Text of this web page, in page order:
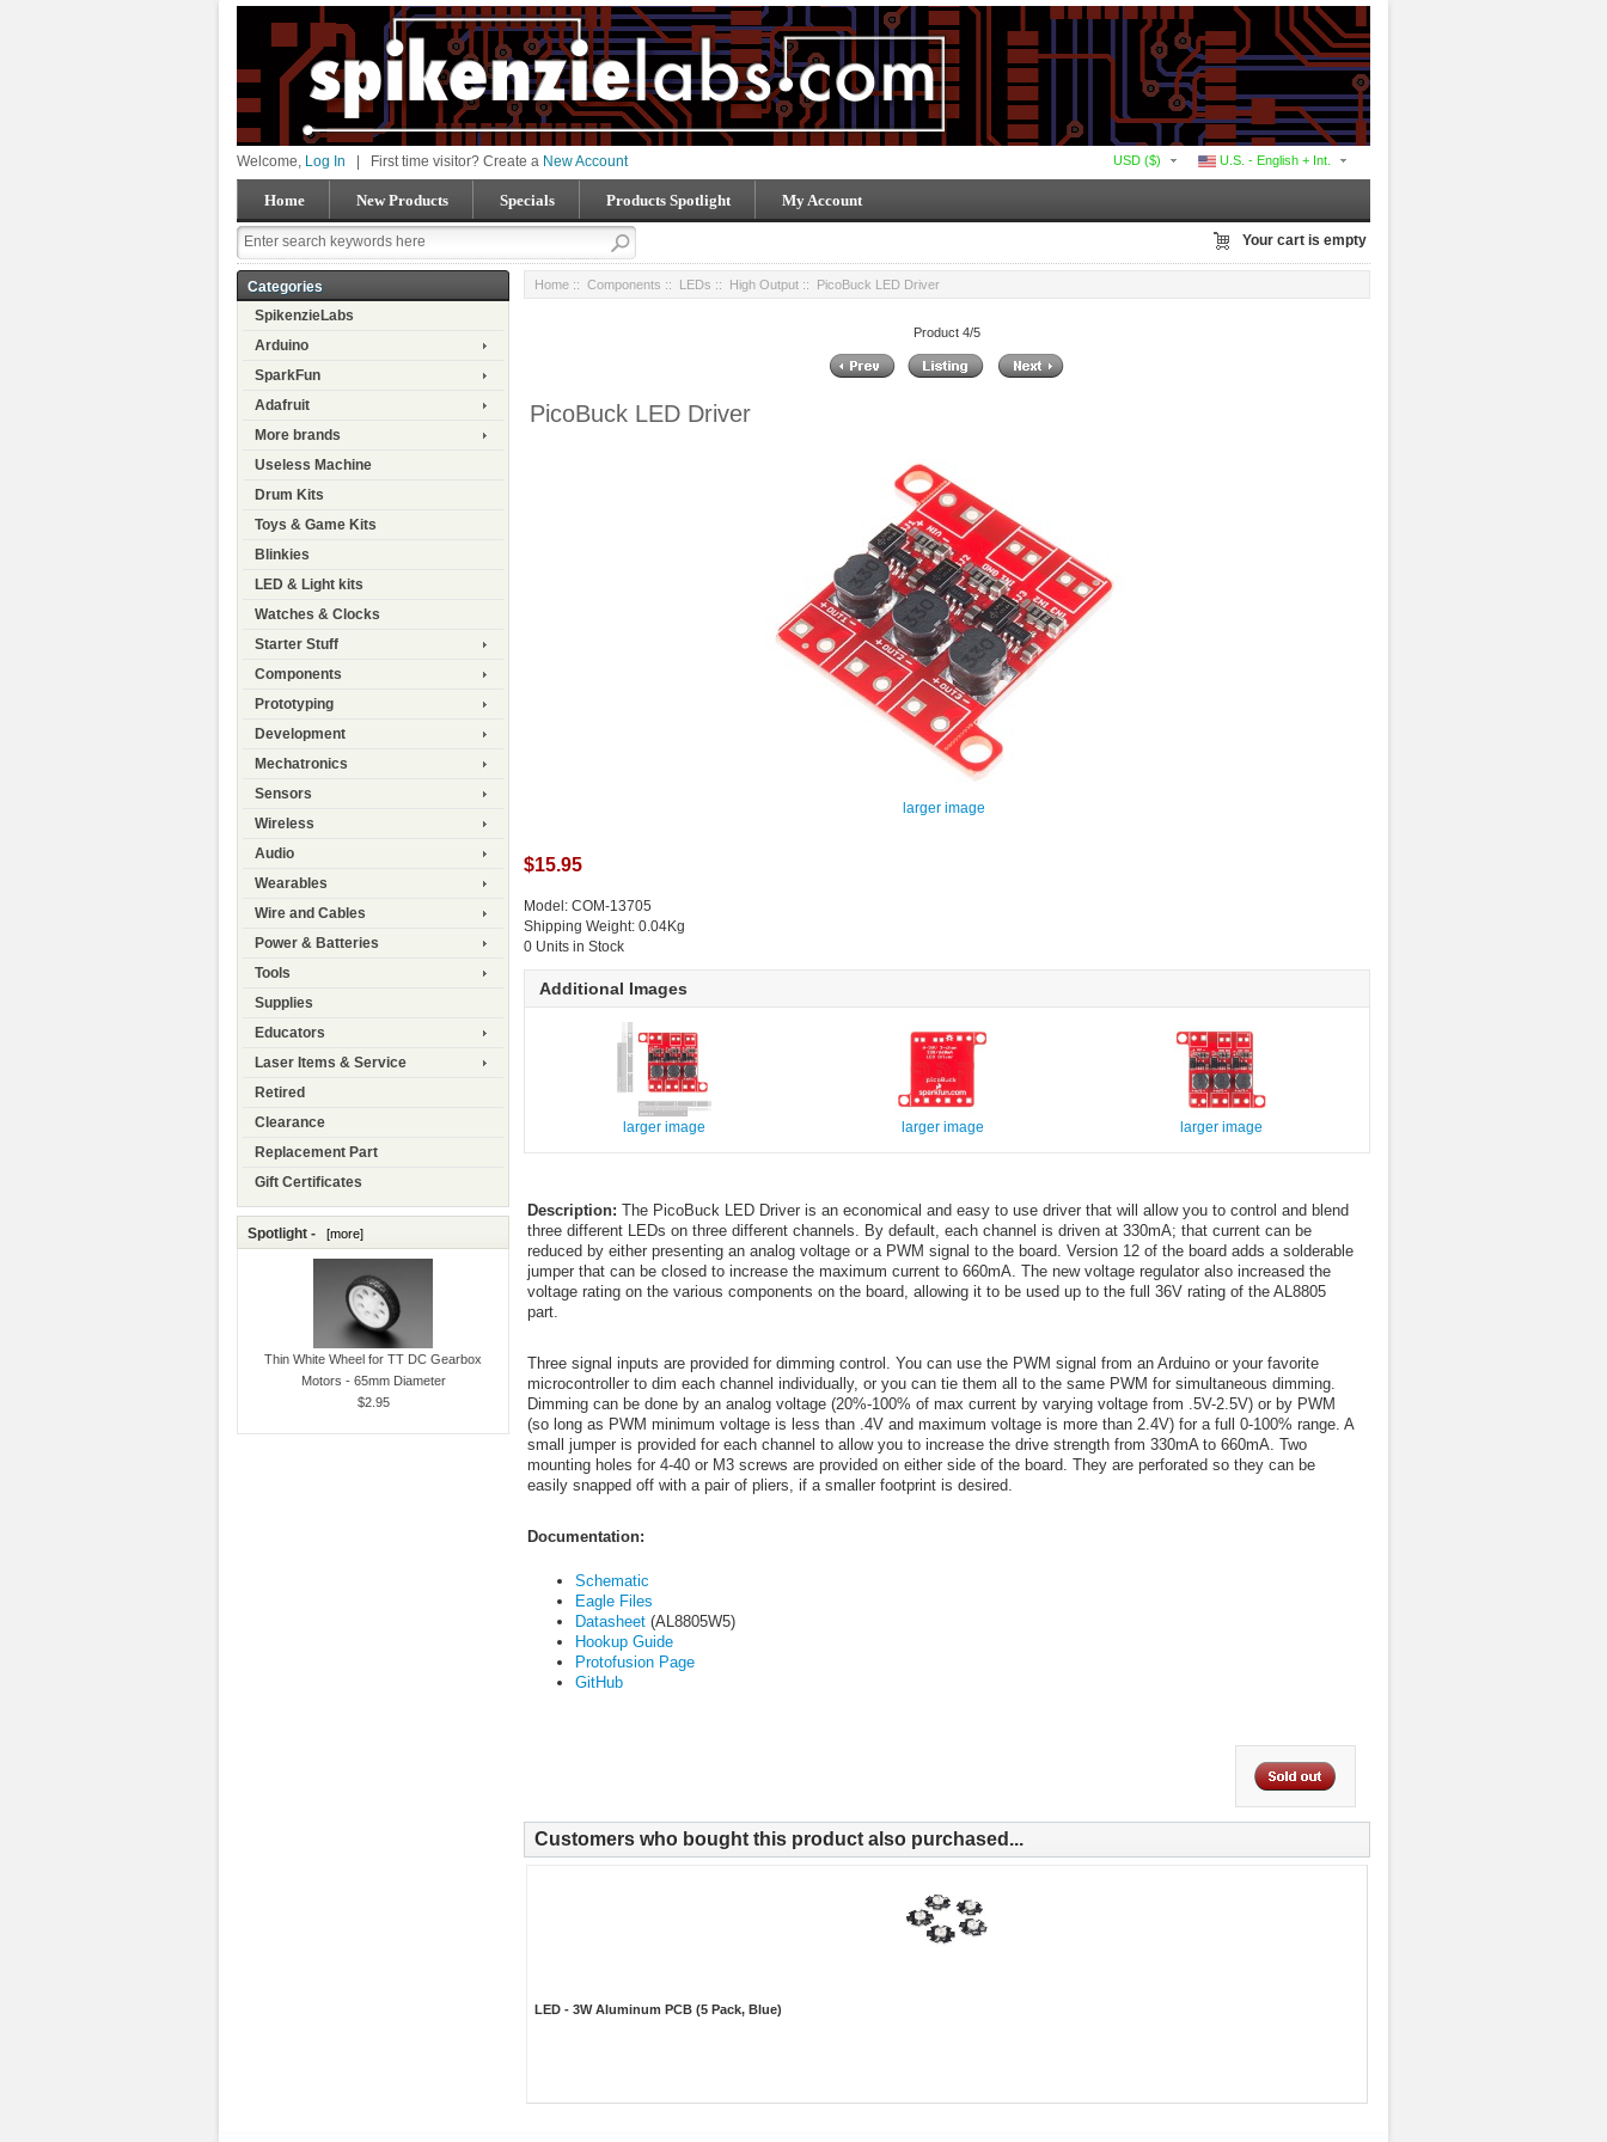
U.S. - English + Int.
USD ($)
Welcome, Log In First time visitor? Create a New Account
Home New Products Specials Products Spotlight My Account
Your cart is empty
Categories
SpikenzieLabs
Arduino
SparkFun
Adafruit
More brands
Useless Machine
Drum Kits
Toys & Game Kits
Blinkies
LED & Light kits
Watches & Clocks
Starter Stuff
Components
Prototyping
Development
Mechatronics
Sensors
Wireless
Audio
Wearables
Wire and Cables
Power & Batteries
Tools
Supplies
Educators
Laser Items & Service
Retired
Clearance
Replacement Part
Gift Certificates
Spotlight - [more]
Thin White Wheel for TT DC Gearbox
Motors - 65mm Diameter
$2.95
Home :: Components :: LEDs :: High Output :: PicoBuck LED Driver
Product 4/5
PicoBuck LED Driver
larger image
$15.95
Model: COM-13705
Shipping Weight: 0.04Kg
0 Units in Stock
Additional Images
larger image larger image larger image
Description: The PicoBuck LED Driver is an economical and easy to use driver that will allow you to control and blend
three different LEDs on three different channels. By default, each channel is driven at 330mA; that current can be
reduced by either presenting an analog voltage or a PWM signal to the board. Version 12 of the board adds a solderable
jumper that can be closed to increase the maximum current to 660mA. The new voltage regulator also increased the
voltage rating on the various components on the board, allowing it to be used up to the full 36V rating of the AL8805
part.
Three signal inputs are provided for dimming control. You can use the PWM signal from an Arduino or your favorite
microcontroller to dim each channel individually, or you can tie them all to the same PWM for simultaneous dimming.
Dimming can be done by an analog voltage (20%-100% of max current by varying voltage from .5V-2.5V) or by PWM
(so long as PWM minimum voltage is less than .4V and maximum voltage is more than 2.4V) for a full 0-100% range. A
small jumper is provided for each channel to allow you to increase the drive strength from 330mA to 660mA. Two
mounting holes for 4-40 or M3 screws are provided on either side of the board. They are perforated so they can be
easily snapped off with a pair of pliers, if a smaller footprint is desired.
Documentation:
Schematic
Eagle Files
Datasheet(AL8805W5)
Hookup Guide
Protofusion Page
GitHub
Customers who bought this product also purchased...
LED - 3W Aluminum PCB (5 Pack, Blue)